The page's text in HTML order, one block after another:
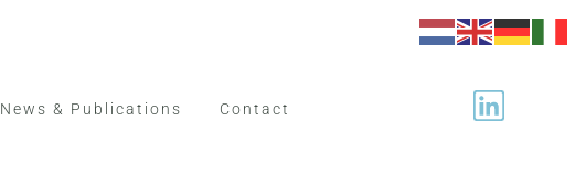
News & Publications Contact